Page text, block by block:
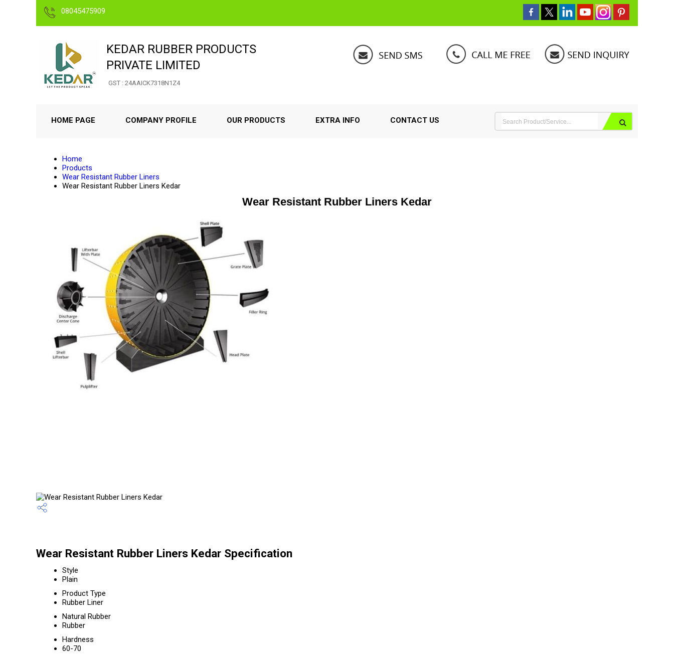
08045475909
KEDAR RUBBER PRODUCTS
PRIVATE LIMITED
GST : 24AAICK7318N1Z4
HOME PAGE COMPANY PROFILE OUR PRODUCTS EXTRA INFO CONTACT US
Home
Products
Wear Resistant Rubber Liners
Wear Resistant Rubber Liners Kedar
Wear Resistant Rubber Liners Kedar
Wear Resistant Rubber Liners Kedar Specification
Style
Plain
Product Type
Rubber Liner
Natural Rubber
Rubber
Hardness
60-70